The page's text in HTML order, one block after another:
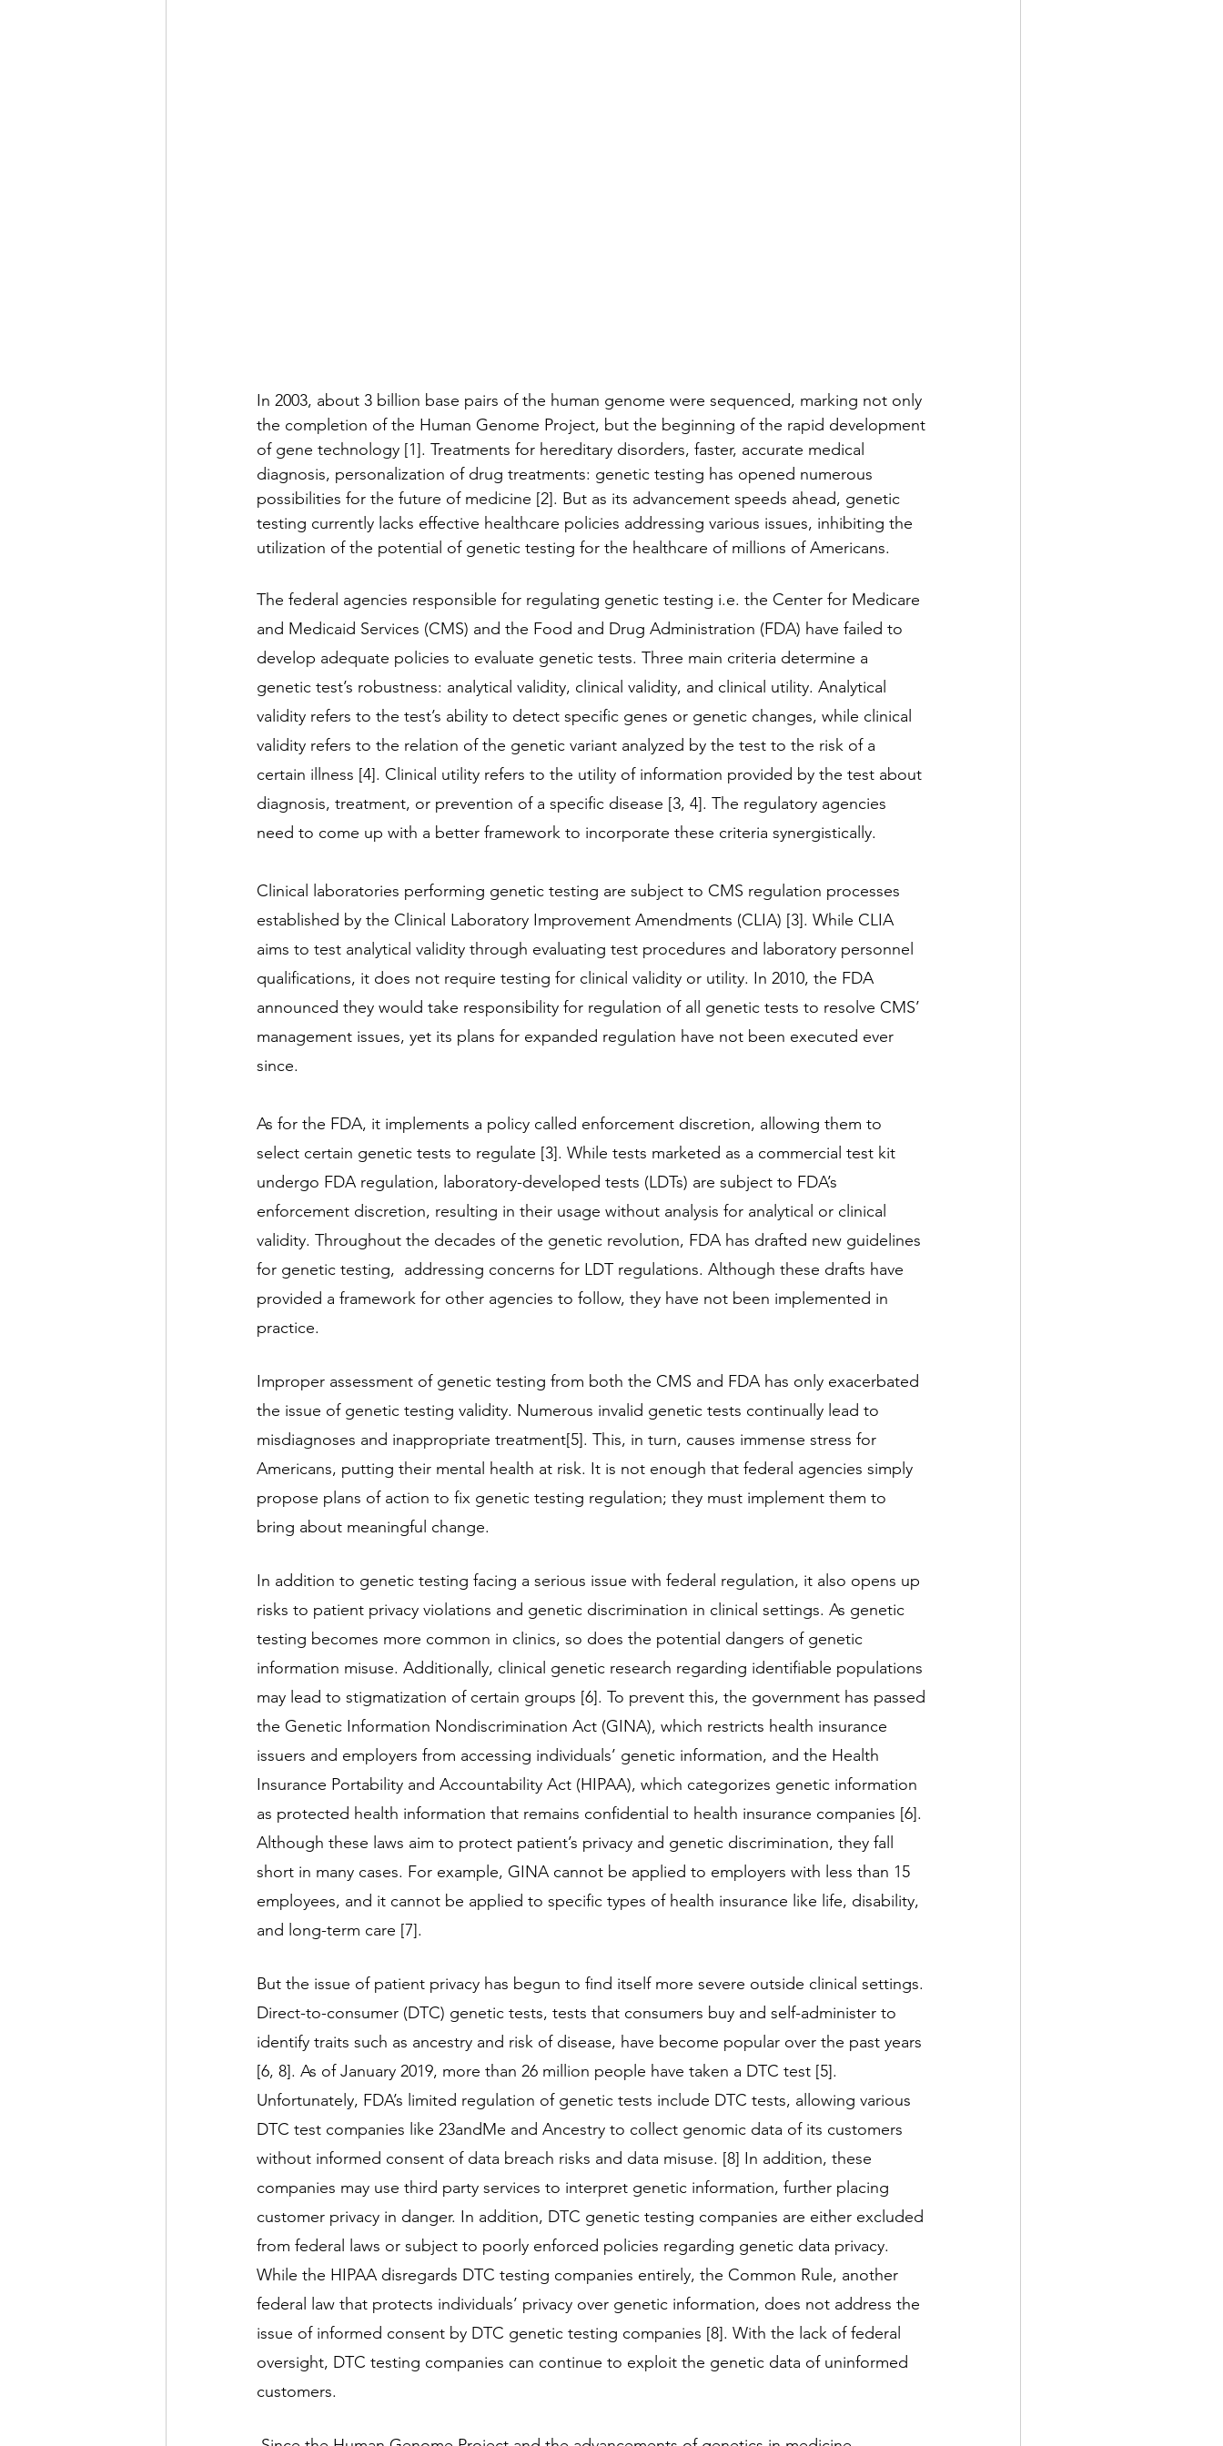
In 2003, about 3 billion base pairs of the human genome were sequenced, marking not only
the completion of the Human Genome Project, but the beginning of the rapid development
of gene technology [1]. Treatments for hereditary disorders, faster, accurate medical
diagnosis, personalization of drug treatments: genetic testing has opened numerous
possibilities for the future of medicine [2]. But as its advancement speeds ahead, genetic
testing currently lacks effective healthcare policies addressing various issues, inhibiting the
utilization of the potential of genetic testing for the healthcare of millions of Americans.
The federal agencies responsible for regulating genetic testing i.e. the Center for Medicare
and Medicaid Services (CMS) and the Food and Drug Administration (FDA) have failed to
develop adequate policies to evaluate genetic tests. Three main criteria determine a
genetic test’s robustness: analytical validity, clinical validity, and clinical utility. Analytical
validity refers to the test’s ability to detect specific genes or genetic changes, while clinical
validity refers to the relation of the genetic variant analyzed by the test to the risk of a
certain illness [4]. Clinical utility refers to the utility of information provided by the test about
diagnosis, treatment, or prevention of a specific disease [3, 4]. The regulatory agencies
need to come up with a better framework to incorporate these criteria synergistically.
Clinical laboratories performing genetic testing are subject to CMS regulation processes
established by the Clinical Laboratory Improvement Amendments (CLIA) [3]. While CLIA
aims to test analytical validity through evaluating test procedures and laboratory personnel
qualifications, it does not require testing for clinical validity or utility. In 2010, the FDA
announced they would take responsibility for regulation of all genetic tests to resolve CMS’
management issues, yet its plans for expanded regulation have not been executed ever
since.
As for the FDA, it implements a policy called enforcement discretion, allowing them to
select certain genetic tests to regulate [3]. While tests marketed as a commercial test kit
undergo FDA regulation, laboratory-developed tests (LDTs) are subject to FDA’s
enforcement discretion, resulting in their usage without analysis for analytical or clinical
validity. Throughout the decades of the genetic revolution, FDA has drafted new guidelines
for genetic testing,  addressing concerns for LDT regulations. Although these drafts have
provided a framework for other agencies to follow, they have not been implemented in
practice.
Improper assessment of genetic testing from both the CMS and FDA has only exacerbated
the issue of genetic testing validity. Numerous invalid genetic tests continually lead to
misdiagnoses and inappropriate treatment[5]. This, in turn, causes immense stress for
Americans, putting their mental health at risk. It is not enough that federal agencies simply
propose plans of action to fix genetic testing regulation; they must implement them to
bring about meaningful change.
In addition to genetic testing facing a serious issue with federal regulation, it also opens up
risks to patient privacy violations and genetic discrimination in clinical settings. As genetic
testing becomes more common in clinics, so does the potential dangers of genetic
information misuse. Additionally, clinical genetic research regarding identifiable populations
may lead to stigmatization of certain groups [6]. To prevent this, the government has passed
the Genetic Information Nondiscrimination Act (GINA), which restricts health insurance
issuers and employers from accessing individuals’ genetic information, and the Health
Insurance Portability and Accountability Act (HIPAA), which categorizes genetic information
as protected health information that remains confidential to health insurance companies [6].
Although these laws aim to protect patient’s privacy and genetic discrimination, they fall
short in many cases. For example, GINA cannot be applied to employers with less than 15
employees, and it cannot be applied to specific types of health insurance like life, disability,
and long-term care [7].
But the issue of patient privacy has begun to find itself more severe outside clinical settings.
Direct-to-consumer (DTC) genetic tests, tests that consumers buy and self-administer to
identify traits such as ancestry and risk of disease, have become popular over the past years
[6, 8]. As of January 2019, more than 26 million people have taken a DTC test [5].
Unfortunately, FDA’s limited regulation of genetic tests include DTC tests, allowing various
DTC test companies like 23andMe and Ancestry to collect genomic data of its customers
without informed consent of data breach risks and data misuse. [8] In addition, these
companies may use third party services to interpret genetic information, further placing
customer privacy in danger. In addition, DTC genetic testing companies are either excluded
from federal laws or subject to poorly enforced policies regarding genetic data privacy.
While the HIPAA disregards DTC testing companies entirely, the Common Rule, another
federal law that protects individuals’ privacy over genetic information, does not address the
issue of informed consent by DTC genetic testing companies [8]. With the lack of federal
oversight, DTC testing companies can continue to exploit the genetic data of uninformed
customers.